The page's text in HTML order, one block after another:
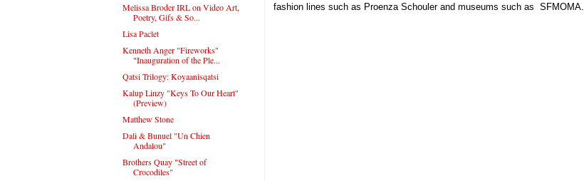
fashion lines such as Proenza Schouler and museums such as SFMOMA.
Melissa Broder IRL on Video Art,
Poetry, Gifs & So...
Lisa Paclet
Kenneth Anger "Fireworks"
"Inauguration of the Ple...
Qatsi Trilogy: Koyaanisqatsi
Kalup Linzy "Keys To Our Heart"
(Preview)
Matthew Stone
Dali & Bunuel "Un Chien
Andalou"
Brothers Quay "Street of
Crocodiles"